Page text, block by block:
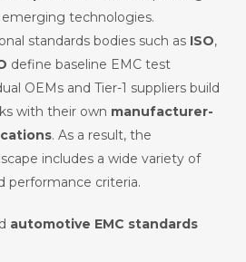
technologies.
standards bodies such as ISO,
define baseline EMC test
OEMs and Tier-1 suppliers build
with their own manufacturer-
. As a result, the
includes a wide variety of
performance criteria.
automotive EMC standards